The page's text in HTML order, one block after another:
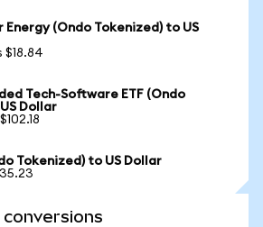
Energy (Ondo Tokenized) to US
$18.84
Tech-Software ETF (Ondo
Dollar
Tokenized) to US Dollar